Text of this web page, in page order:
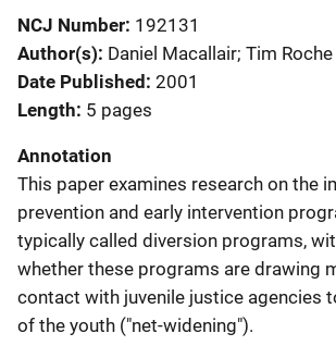
NCJ Number 192131
Author(s) Daniel Macallair; Tim Roche
Date Published 2001
Length 5 pages
Annotation
This paper examines research on the
prevention and early intervention
typically called diversion programs,
whether these programs are drawing
contact with juvenile justice agencies
of the youth ("net-widening").